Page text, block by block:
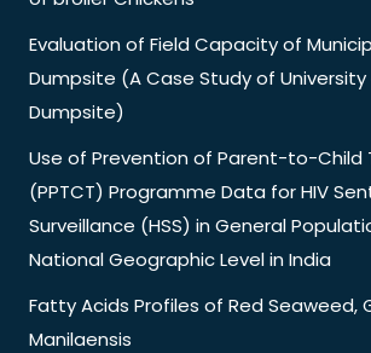
Evaluation of Field Capacity of
Dumpsite (A Case Study of
Dumpsite)
Use of Prevention of Parent-to-Child
(PPTCT) Programme Data for HIV
Surveillance (HSS) in General
National Geographic Level in India
Fatty Acids Profiles of Red Seaweed,
Manilaensis